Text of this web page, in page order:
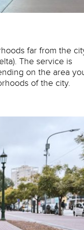
far from the
The service is
on the area
of the city.